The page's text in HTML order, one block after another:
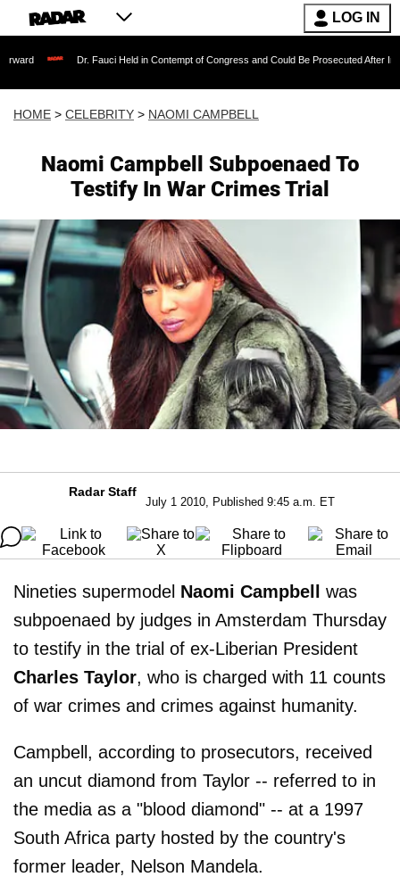
LOG IN
Dr. Fauci Held in Contempt of Congress and Could Be Prosecuted After Invoking the
HOME > CELEBRITY > NAOMI CAMPBELL
Naomi Campbell Subpoenaed To
Testify In War Crimes Trial
Radar Staff
July 1 2010, Published 9:45 a.m. ET
Nineties supermodel Naomi Campbell was
subpoenaed by judges in Amsterdam Thursday
to testify in the trial of ex-Liberian President
Charles Taylor, who is charged with 11 counts
of war crimes and crimes against humanity.
Campbell, according to prosecutors, received
an uncut diamond from Taylor -- referred to in
the media as a "blood diamond" -- at a 1997
South Africa party hosted by the country's
former leader, Nelson Mandela.